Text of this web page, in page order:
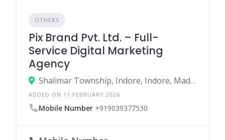
OTHERS
Pix Brand Pvt. Ltd. – Full-
Service Digital Marketing
Agency
Shalimar Township, Indore, Indore, Madhya Pradesh, India
ADDED ON 11 FEBRUARY 2026
Mobile Number +919039377530